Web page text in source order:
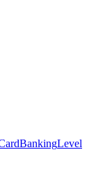
BankingLevel